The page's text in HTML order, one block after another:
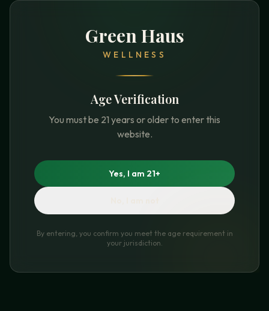
Green Haus
WELLNESS
Age Verification
You must be 21 years or older to enter this
website.
Yes, I am 21+
By entering, you confirm you meet the age requirement in
your jurisdiction.